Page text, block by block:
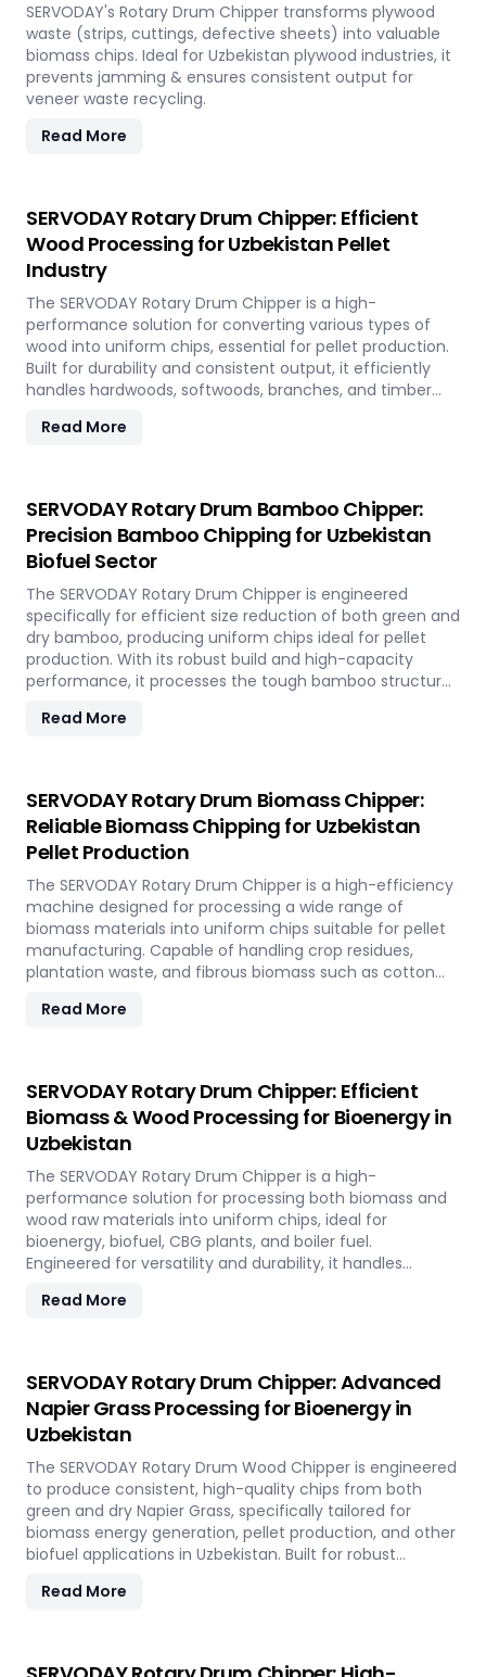
SERVODAY's Rotary Drum Chipper transforms plywood
waste (strips, cuttings, defective sheets) into valuable
biomass chips. Ideal for Uzbekistan plywood industries, it
prevents jamming & ensures consistent output for
veneer waste recycling.
Read More
SERVODAY Rotary Drum Chipper: Efficient
Wood Processing for Uzbekistan Pellet
Industry
The SERVODAY Rotary Drum Chipper is a high-
performance solution for converting various types of
wood into uniform chips, essential for pellet production.
Built for durability and consistent output, it efficiently
handles hardwoods, softwoods, branches, and timber
industry by enabling sustainable energy production and
Read More
SERVODAY Rotary Drum Bamboo Chipper:
Precision Bamboo Chipping for Uzbekistan
Biofuel Sector
The SERVODAY Rotary Drum Chipper is engineered
specifically for efficient size reduction of both green and
dry bamboo, producing uniform chips ideal for pellet
production. With its robust build and high-capacity
performance, it processes the tough bamboo structure
rapidly renewable bamboo into clean biofuel, supporting
Read More
SERVODAY Rotary Drum Biomass Chipper:
Reliable Biomass Chipping for Uzbekistan
Pellet Production
The SERVODAY Rotary Drum Chipper is a high-efficiency
machine designed for processing a wide range of
biomass materials into uniform chips suitable for pellet
manufacturing. Capable of handling crop residues,
plantation waste, and fibrous biomass such as cotton
consistent output and durability. In Uzbekistan, it
Read More
SERVODAY Rotary Drum Chipper: Efficient
Biomass & Wood Processing for Bioenergy in
Uzbekistan
The SERVODAY Rotary Drum Chipper is a high-
performance solution for processing both biomass and
wood raw materials into uniform chips, ideal for
bioenergy, biofuel, CBG plants, and boiler fuel.
Engineered for versatility and durability, it handles
waste with ease. In Uzbekistan, it plays a key role in
circular economy goals.
Read More
SERVODAY Rotary Drum Chipper: Advanced
Napier Grass Processing for Bioenergy in
Uzbekistan
The SERVODAY Rotary Drum Wood Chipper is engineered
to produce consistent, high-quality chips from both
green and dry Napier Grass, specifically tailored for
biomass energy generation, pellet production, and other
biofuel applications in Uzbekistan. Built for robust
handles the fibrous and dense nature of Napier Grass
sustainable energy goals by converting locally abundant
Read More